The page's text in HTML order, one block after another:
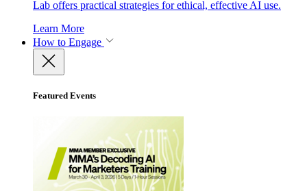
Lab offers practical strategies for ethical, effective AI use.
Learn More
How to Engage
Featured Events